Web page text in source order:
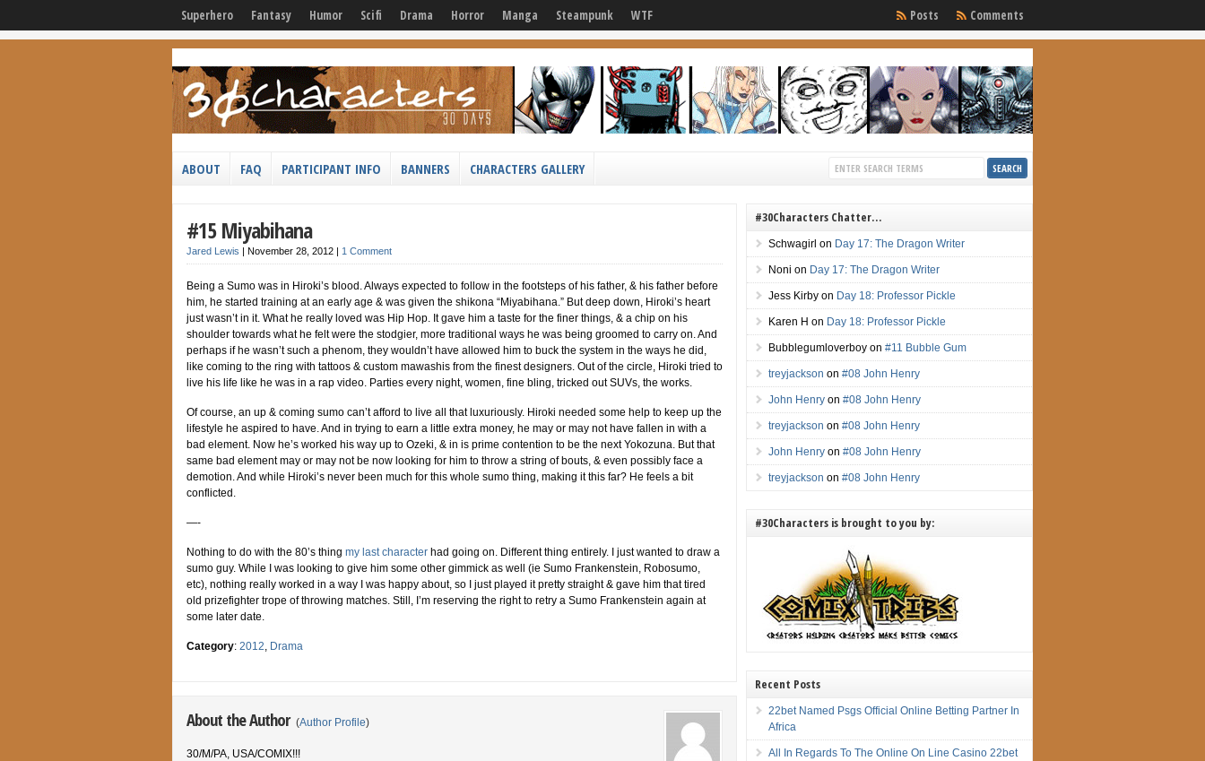
Superhero Fantasy Humor Scifi Drama Horror Manga Steampunk WTF Comments
Posts
ABOUT FAQ PARTICIPANT INFO BANNERS CHARACTERS GALLERY
#15 Miyabihana
Jared Lewis | November 28, 2012 | 1 Comment
Being a Sumo was in Hiroki’s blood. Always expected to follow in the footsteps of his father, & his father before
him, he started training at an early age & was given the shikona “Miyabihana.” But deep down, Hiroki’s heart
just wasn’t in it. What he really loved was Hip Hop. It gave him a taste for the finer things, & a chip on his
shoulder towards what he felt were the stodgier, more traditional ways he was being groomed to carry on. And
perhaps if he wasn’t such a phenom, they wouldn’t have allowed him to buck the system in the ways he did,
like coming to the ring with tattoos & custom mawashis from the finest designers. Out of the circle, Hiroki tried to
live his life like he was in a rap video. Parties every night, women, fine bling, tricked out SUVs, the works.
Of course, an up & coming sumo can’t afford to live all that luxuriously. Hiroki needed some help to keep up the
lifestyle he aspired to have. And in trying to earn a little extra money, he may or may not have fallen in with a
bad element. Now he’s worked his way up to Ozeki, & in is prime contention to be the next Yokozuna. But that
same bad element may or may not be now looking for him to throw a string of bouts, & even possibly face a
demotion. And while Hiroki’s never been much for this whole sumo thing, making it this far? He feels a bit
conflicted.
—-
Nothing to do with the 80’s thing my last character had going on. Different thing entirely. I just wanted to draw a
sumo guy. While I was looking to give him some other gimmick as well (ie Sumo Frankenstein, Robosumo,
etc), nothing really worked in a way I was happy about, so I just played it pretty straight & gave him that tired
old prizefighter trope of throwing matches. Still, I’m reserving the right to retry a Sumo Frankenstein again at
some later date.
Category: 2012, Drama
About the Author (Author Profile)
30/M/PA, USA/COMIX!!!
#30Characters Chatter…
Schwagirl on Day 17: The Dragon Writer
Noni on Day 17: The Dragon Writer
Jess Kirby on Day 18: Professor Pickle
Karen H on Day 18: Professor Pickle
Bubblegumloverboy on#11 Bubble Gum
treyjackson on#08 John Henry
John Henry on#08 John Henry
treyjackson on#08 John Henry
John Henry on#08 John Henry
treyjackson on#08 John Henry
#30Characters is brought to you by:
Recent Posts
22bet Named Psgs Official Online Betting Partner In
Africa
All In Regards To The Online On Line Casino 22bet